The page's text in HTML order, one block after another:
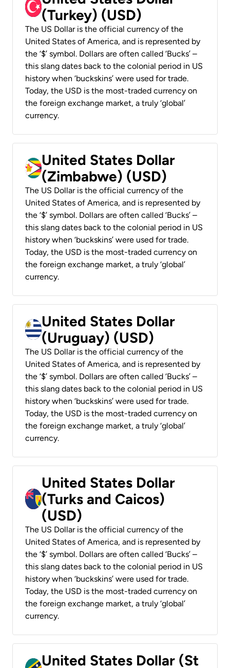
(Turkey) (USD)
The US Dollar is the official currency of the
United States of America, and is represented by
the ‘$’ symbol. Dollars are often called ‘Bucks’ –
this slang dates back to the colonial period in US
history when ‘buckskins’ were used for trade.
Today, the USD is the most-traded currency on
the foreign exchange market, a truly ‘global’
currency.
United States Dollar
(Zimbabwe) (USD)
The US Dollar is the official currency of the
United States of America, and is represented by
the ‘$’ symbol. Dollars are often called ‘Bucks’ –
this slang dates back to the colonial period in US
history when ‘buckskins’ were used for trade.
Today, the USD is the most-traded currency on
the foreign exchange market, a truly ‘global’
currency.
United States Dollar
(Uruguay) (USD)
The US Dollar is the official currency of the
United States of America, and is represented by
the ‘$’ symbol. Dollars are often called ‘Bucks’ –
this slang dates back to the colonial period in US
history when ‘buckskins’ were used for trade.
Today, the USD is the most-traded currency on
the foreign exchange market, a truly ‘global’
currency.
United States Dollar
(Turks and Caicos)
(USD)
The US Dollar is the official currency of the
United States of America, and is represented by
the ‘$’ symbol. Dollars are often called ‘Bucks’ –
this slang dates back to the colonial period in US
history when ‘buckskins’ were used for trade.
Today, the USD is the most-traded currency on
the foreign exchange market, a truly ‘global’
currency.
United States Dollar (St